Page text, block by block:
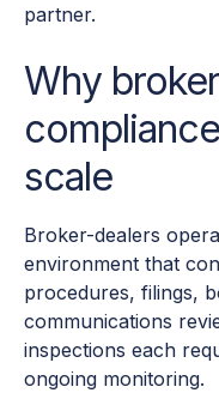
partner.
Why
scale
Broker-dealers
environment that
procedures, filings,
communications
inspections each
ongoing monitoring.